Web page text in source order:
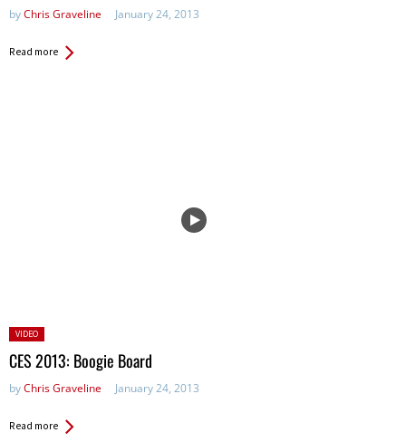
byChris Graveline January 24, 2013
Read more
Posted
in:
VIDEO
CES 2013: Boogie Board
byChris Graveline January 24, 2013
Read more